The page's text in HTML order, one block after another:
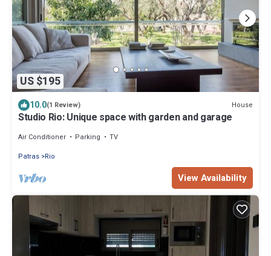
US $195
10.0(1 Review) House
Studio Rio: Unique space with garden and garage
Air Conditioner Parking
TV
Patras Rio
View Availability